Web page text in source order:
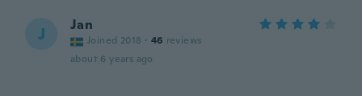
J Jan
Joined 2018 · 46 reviews
about 6 years ago